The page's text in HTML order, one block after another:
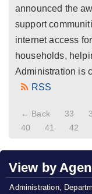
announced the
support
internet access
households,
Administration is
RSS
← Back 33
40
41 42
View by
Administration,